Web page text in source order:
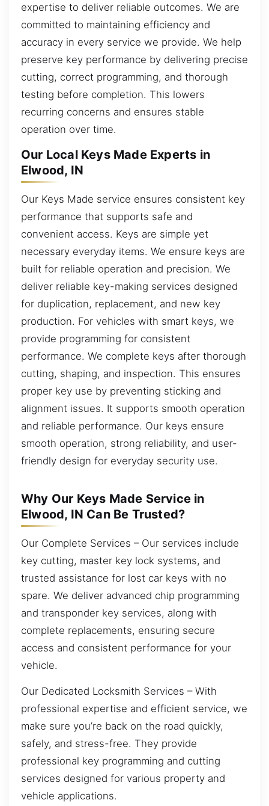
expertise to deliver reliable outcomes. We are
committed to maintaining efficiency and
accuracy in every service we provide. We help
preserve key performance by delivering precise
cutting, correct programming, and thorough
testing before completion. This lowers
recurring concerns and ensures stable
operation over time.
Our Local Keys Made Experts in
Elwood, IN
Our Keys Made service ensures consistent key
performance that supports safe and
convenient access. Keys are simple yet
necessary everyday items. We ensure keys are
built for reliable operation and precision. We
deliver reliable key-making services designed
for duplication, replacement, and new key
production. For vehicles with smart keys, we
provide programming for consistent
performance. We complete keys after thorough
cutting, shaping, and inspection. This ensures
proper key use by preventing sticking and
alignment issues. It supports smooth operation
and reliable performance. Our keys ensure
smooth operation, strong reliability, and user-
friendly design for everyday security use.
Why Our Keys Made Service in
Elwood, IN Can Be Trusted?
Our Complete Services – Our services include
key cutting, master key lock systems, and
trusted assistance for lost car keys with no
spare. We deliver advanced chip programming
and transponder key services, along with
complete replacements, ensuring secure
access and consistent performance for your
vehicle.
Our Dedicated Locksmith Services – With
professional expertise and efficient service, we
make sure you’re back on the road quickly,
safely, and stress-free. They provide
professional key programming and cutting
services designed for various property and
vehicle applications.